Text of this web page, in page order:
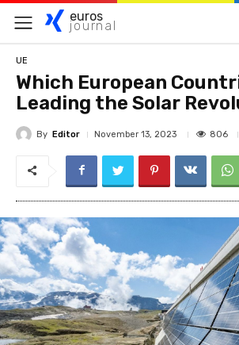
euros
journal
UE
Which European
Leading the Solar
By Editor November 13, 2023 806